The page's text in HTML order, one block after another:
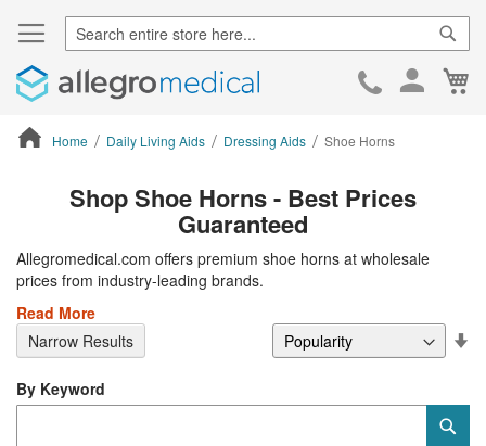
Skip
Home Daily Living Aids Dressing Aids Shoe Horns
Shop Shoe Horns - Best Prices
Guaranteed
Allegromedical.com offers premium shoe horns at wholesale
prices from industry-leading brands.
Read More
By Keyword
Narrow Results